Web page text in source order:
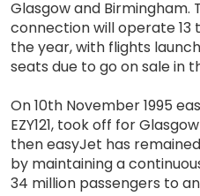
Glasgow and Birmingham.
connection will operate 13
the year, with flights
seats due to go on sale in
On 10th November 1995
EZY121, took off for
then easyJet has
by maintaining a
34 million passengers to